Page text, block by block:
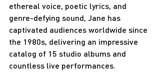
ethereal voice, poetic lyrics, and
genre-defying sound, Jane has
captivated audiences worldwide since
the 1980s, delivering an impressive
catalog of 15 studio albums and
countless live performances.